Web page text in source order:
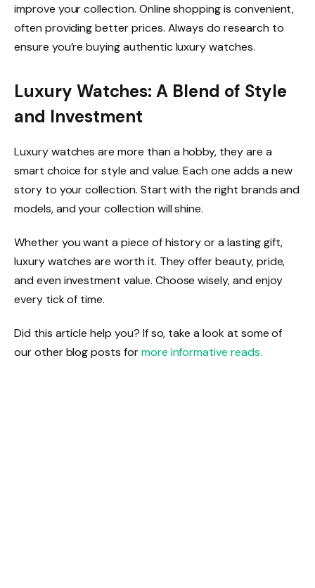
improve your collection. Online shopping is convenient,
often providing better prices. Always do research to
ensure you’re buying authentic luxury watches.
Luxury Watches: A Blend of Style
and Investment
Luxury watches are more than a hobby, they are a
smart choice for style and value. Each one adds a new
story to your collection. Start with the right brands and
models, and your collection will shine.
Whether you want a piece of history or a lasting gift,
luxury watches are worth it. They offer beauty, pride,
and even investment value. Choose wisely, and enjoy
every tick of time.
Did this article help you? If so, take a look at some of
our other blog posts formore informative reads.